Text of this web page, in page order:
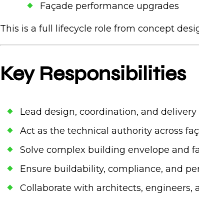
Façade performance upgrades
This is a full lifecycle role from concept
Key Responsibilities
Lead design, coordination, and
Act as the technical authority across
Solve complex building envelope and
Ensure buildability, compliance, and
Collaborate with architects, engineers,